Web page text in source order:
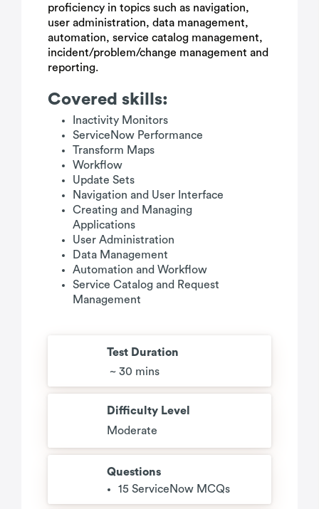
proficiency in topics such as navigation,
user administration, data management,
automation, service catalog management,
incident/problem/change management and
reporting.
Covered skills:
Inactivity Monitors
ServiceNow Performance
Transform Maps
Workflow
Update Sets
Navigation and User Interface
Creating and Managing
Applications
User Administration
Data Management
Automation and Workflow
Service Catalog and Request
Management
Test Duration
~ 30 mins
Difficulty Level
Moderate
Questions
15 ServiceNow MCQs